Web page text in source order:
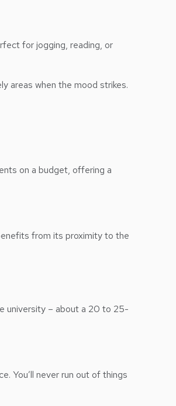
for jogging, reading, or
areas when the mood strikes.
on a budget, offering a
from its proximity to the
university – about a 20 to 25-
You’ll never run out of things